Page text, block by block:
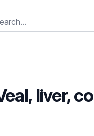
liver,